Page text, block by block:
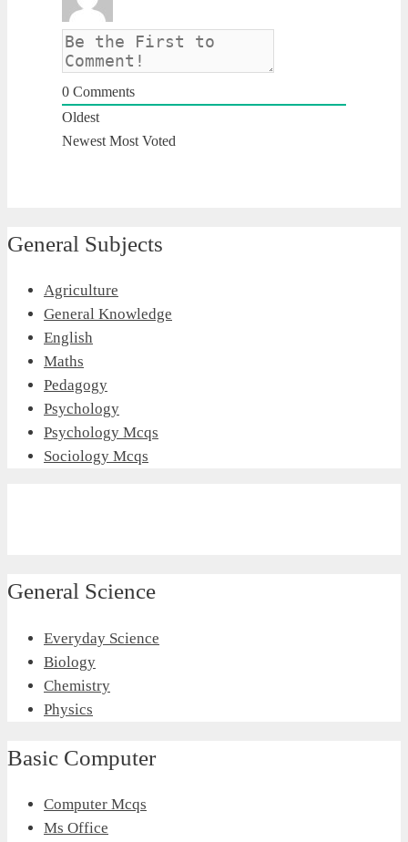
0 Comments
Oldest
Newest Most Voted
General Subjects
Agriculture
General Knowledge
English
Maths
Pedagogy
Psychology
Psychology Mcqs
Sociology Mcqs
General Science
Everyday Science
Biology
Chemistry
Physics
Basic Computer
Computer Mcqs
Ms Office